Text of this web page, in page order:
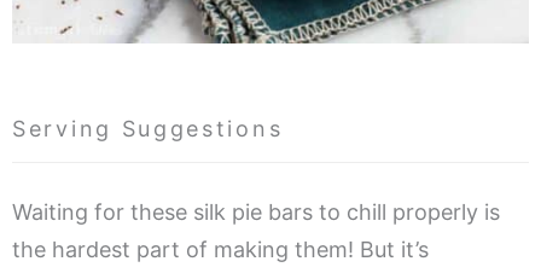
Serving Suggestions
Waiting for these silk pie bars to chill properly is
the hardest part of making them! But it’s